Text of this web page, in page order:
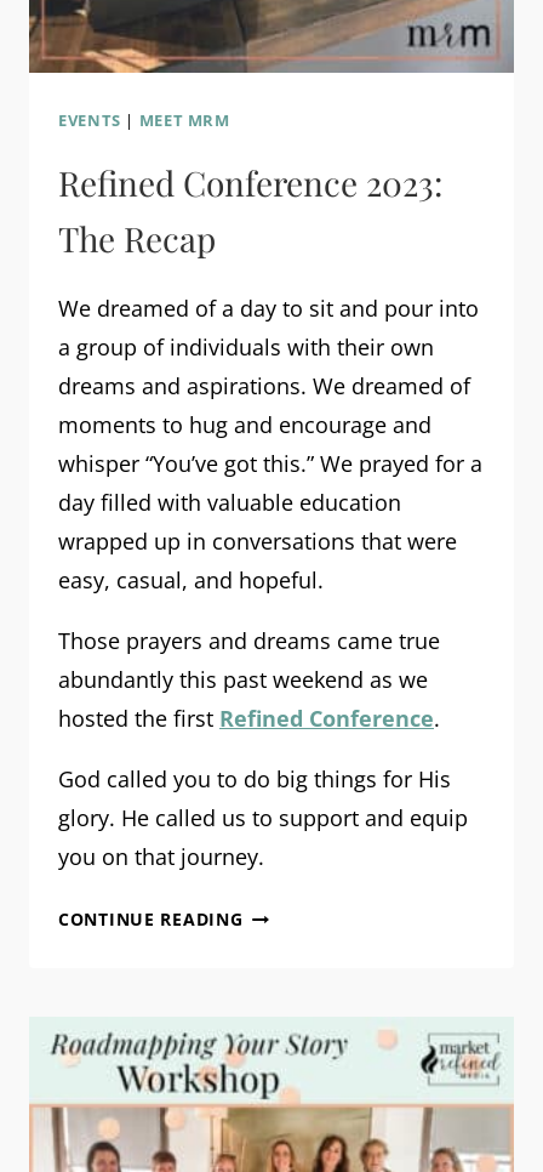
EVENTS | MEET MRM
Refined Conference 2023:
The Recap
We dreamed of a day to sit and pour into
a group of individuals with their own
dreams and aspirations. We dreamed of
moments to hug and encourage and
whisper “You’ve got this.” We prayed for a
day filled with valuable education
wrapped up in conversations that were
easy, casual, and hopeful.
Those prayers and dreams came true
abundantly this past weekend as we
hosted the first Refined Conference.
God called you to do big things for His
glory. He called us to support and equip
you on that journey.
CONTINUE READING REFINED
THE
RECAP